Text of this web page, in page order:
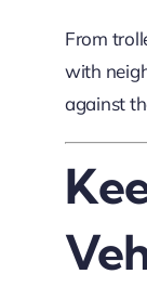
From
with
against